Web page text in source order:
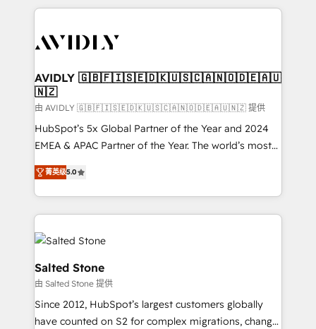
services, smart agents, and purpose-built apps,
results, fast. ⚙️CRM & RevOps: Align all Hubs to your
🎯Demand Gen & ABM: Drive pipeline with inbound,
ABM, AEO, SEO, & paid media. 👩‍💻Web Design:
Build high-performing websites with UX, messaging,
& conversion strategy that drive results. 🤖AI
Strategy: Activate Breeze Agents, configure HubSpot
Integrations: Extend HubSpot with custom
integrations, hosting, & maintenance.
AVIDLY 🇬🇧🇫🇮🇸🇪🇩🇰🇺🇸🇨🇦🇳🇴🇩🇪🇦🇺
🇳🇿
由 AVIDLY 🇬🇧🇫🇮🇸🇪🇩🇰🇺🇸🇨🇦🇳🇴🇩🇪🇦🇺🇳🇿 提供
HubSpot’s 5x Global Partner of the Year and 2024
EMEA & APAC Partner of the Year. The world’s most
experienced and fully accredited HubSpot Solutions
Partner. 🚀 With 2,750+ HubSpot projects delivered
and 370+ specialists across EMEA, APAC and NAM,
we de-risk complex CRM programmes and
accelerate ROI across every HubSpot Hub. 🧭 From
multi-region migrations to AI-powered automation,
we turn complexity into clarity, human at global
scale. 🏆 HubSpot’s CEO called us “the partner of the
future.” Others agree it is proof of trust built through
measurable impact.
菁英级5.0
Salted Stone
由 Salted Stone 提供
Since 2012, HubSpot’s largest customers globally
have counted on S2 for complex migrations, change